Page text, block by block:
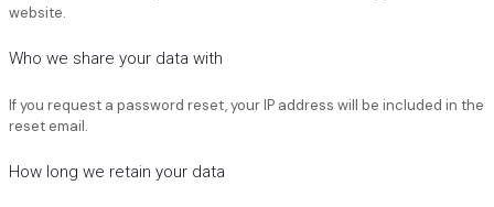
website.
Who we share your data with
If you request a password reset, your IP address will be included in the
reset email.
How long we retain your data